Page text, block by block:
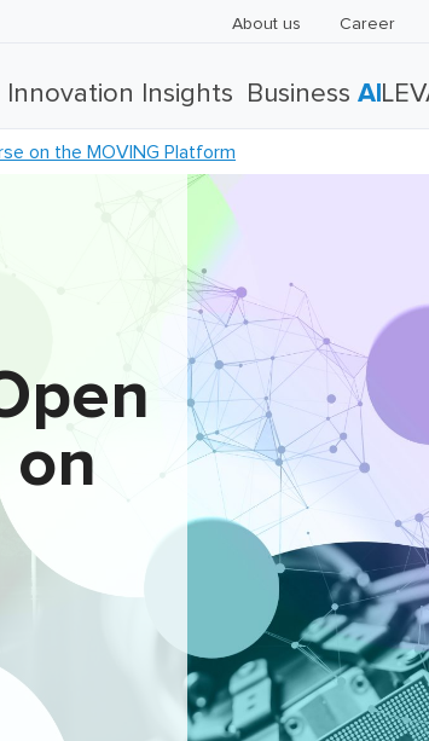
About us Career
Innovation Insights BusinessAI
on the MOVING Platform
on